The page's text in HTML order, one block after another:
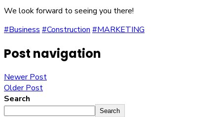
We look forward to seeing you there!
#Business #Construction #MARKETING
Post navigation
Newer Post
Older Post
Search
Search